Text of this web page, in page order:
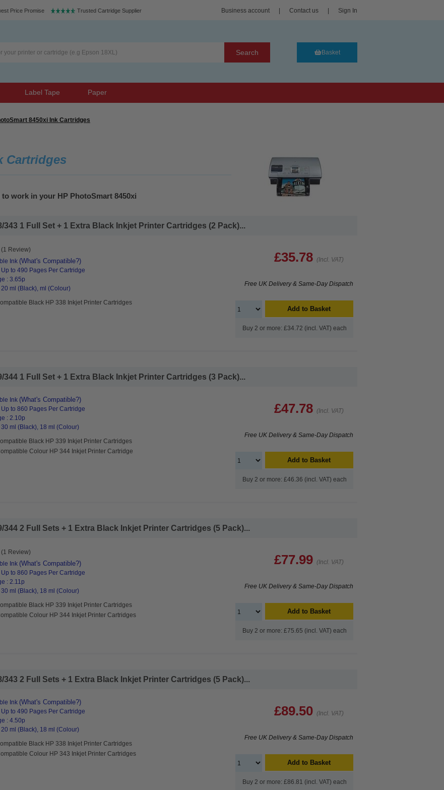
Price Promise Trusted Cartridge Supplier Business account Contact us Sign In
Search Basket
Label Tape Paper
8450xi Ink Cartridges
Cartridges
work in your HP PhotoSmart 8450xi
1 Full Set + 1 Extra Black Inkjet Printer Cartridges (2 Pack)...
(1 Review)
Ink (What's Compatible?)
to 490 Pages Per Cartridge
: 3.65p
20 ml (Black), ml (Colour)
Black HP 338 Inkjet Printer Cartridges
£35.78 (Incl. VAT)
Free UK Delivery & Same-Day Dispatch
Add to Basket
Buy 2 or more: £34.72 (incl. VAT) each
1 Full Set + 1 Extra Black Inkjet Printer Cartridges (3 Pack)...
Ink (What's Compatible?)
to 860 Pages Per Cartridge
: 2.10p
30 ml (Black), 18 ml (Colour)
Black HP 339 Inkjet Printer Cartridges
Colour HP 344 Inkjet Printer Cartridge
£47.78 (Incl. VAT)
Free UK Delivery & Same-Day Dispatch
Add to Basket
Buy 2 or more: £46.36 (incl. VAT) each
2 Full Sets + 1 Extra Black Inkjet Printer Cartridges (5 Pack)...
(1 Review)
Ink (What's Compatible?)
to 860 Pages Per Cartridge
: 2.11p
30 ml (Black), 18 ml (Colour)
Black HP 339 Inkjet Printer Cartridges
Colour HP 344 Inkjet Printer Cartridges
£77.99 (Incl. VAT)
Free UK Delivery & Same-Day Dispatch
Add to Basket
Buy 2 or more: £75.65 (incl. VAT) each
2 Full Sets + 1 Extra Black Inkjet Printer Cartridges (5 Pack)...
Ink (What's Compatible?)
to 490 Pages Per Cartridge
: 4.50p
20 ml (Black), 18 ml (Colour)
Black HP 338 Inkjet Printer Cartridges
Colour HP 343 Inkjet Printer Cartridges
£89.50 (Incl. VAT)
Free UK Delivery & Same-Day Dispatch
Add to Basket
Buy 2 or more: £86.81 (incl. VAT) each